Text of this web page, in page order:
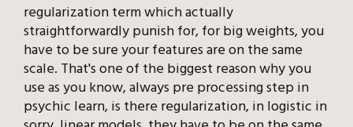
regularization term which actually
straightforwardly punish for, for big weights, you
have to be sure your features are on the same
scale. That's one of the biggest reason why you
use as you know, always pre processing step in
psychic learn, is there regularization, in logistic in